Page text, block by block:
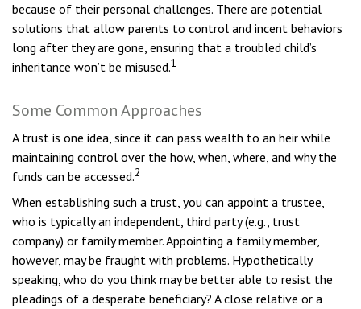
because of their personal challenges. There are potential
solutions that allow parents to control and incent behaviors
long after they are gone, ensuring that a troubled child’s
inheritance won’t be misused.1
Some Common Approaches
A trust is one idea, since it can pass wealth to an heir while
maintaining control over the how, when, where, and why the
funds can be accessed.2
When establishing such a trust, you can appoint a trustee,
who is typically an independent, third party (e.g., trust
company) or family member. Appointing a family member,
however, may be fraught with problems. Hypothetically
speaking, who do you think may be better able to resist the
pleadings of a desperate beneficiary? A close relative or a